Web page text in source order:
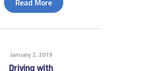
January 2, 2019
Driving with